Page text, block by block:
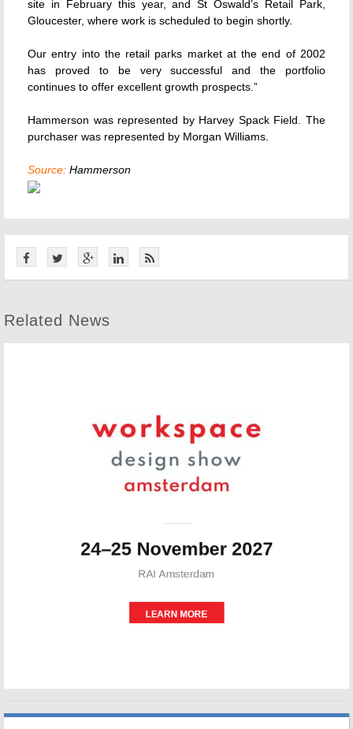
site in February this year, and St Oswald’s Retail Park,
Gloucester, where work is scheduled to begin shortly.
Our entry into the retail parks market at the end of 2002
has proved to be very successful and the portfolio
continues to offer excellent growth prospects.”
Hammerson was represented by Harvey Spack Field. The
purchaser was represented by Morgan Williams.
Source: Hammerson
Related News